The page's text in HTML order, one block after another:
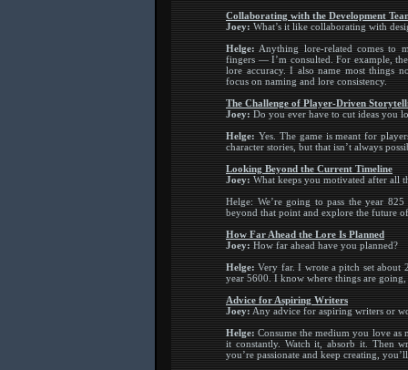
Collaborating with the Development
Joey: What’s it like collaborating with
Helge: Anything lore-related comes to
fingers — I’m consulted. For example,
lore accuracy. I also name most things
focus on naming and lore consistency.
The Challenge of Player-Driven
Joey: Do you ever have to cut ideas you
Helge: Yes. The game is meant for
character stories, but that isn’t always
Looking Beyond the Current Timeline
Joey: What keeps you motivated after all
Helge: We’re going to pass the year
beyond that point and explore the future
How Far Ahead the Lore Is Planned
Joey: How far ahead have you planned?
Helge: Very far. I wrote a pitch set about
year 5600. I know where things are going,
Advice for Aspiring Writers
Joey: Any advice for aspiring writers or
Helge: Consume the medium you love as
it constantly. Watch it, absorb it. Then
you’re passionate and keep creating,